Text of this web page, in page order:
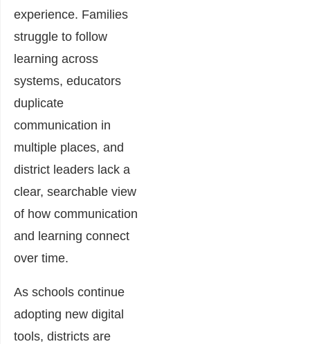
experience. Families
struggle to follow
learning across
systems, educators
duplicate
communication in
multiple places, and
district leaders lack a
clear, searchable view
of how communication
and learning connect
over time.
As schools continue
adopting new digital
tools, districts are